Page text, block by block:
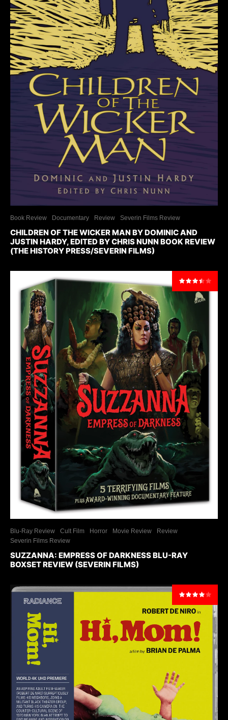
Book Review Documentary Review Severin Films Review
CHILDREN OF THE WICKER MAN BY DOMINIC AND
JUSTIN HARDY, EDITED BY CHRIS NUNN BOOK REVIEW
(THE HISTORY PRESS/SEVERIN FILMS)
Blu-Ray Review Cult Film Horror Movie Review
Review
Severin Films Review
SUZZANNA: EMPRESS OF DARKNESS BLU-RAY
BOXSET REVIEW (SEVERIN FILMS)